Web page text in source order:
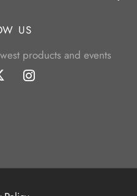
US
products and events